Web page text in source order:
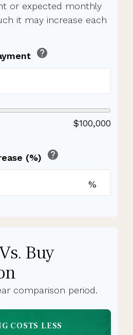
or expected monthly
it may increase each
help
$100,000
(%) help
%
Buy
comparison period.
COSTS LESS